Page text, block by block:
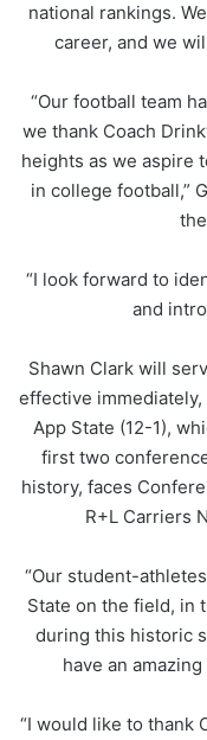
national rankings.
career, and we
“Our football team
we thank Coach
heights as we aspire
in college football,”
“I look forward to
and
Shawn Clark will
effective
App State (12-1),
first two
history, faces
R+L Carriers
“Our student-
State on the field, in
during this historic
have an
“I would like to thank